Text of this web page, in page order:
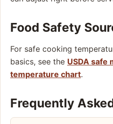
Food Safety
For safe cooking
basics, see the USDA safe
temperature chart.
Frequently